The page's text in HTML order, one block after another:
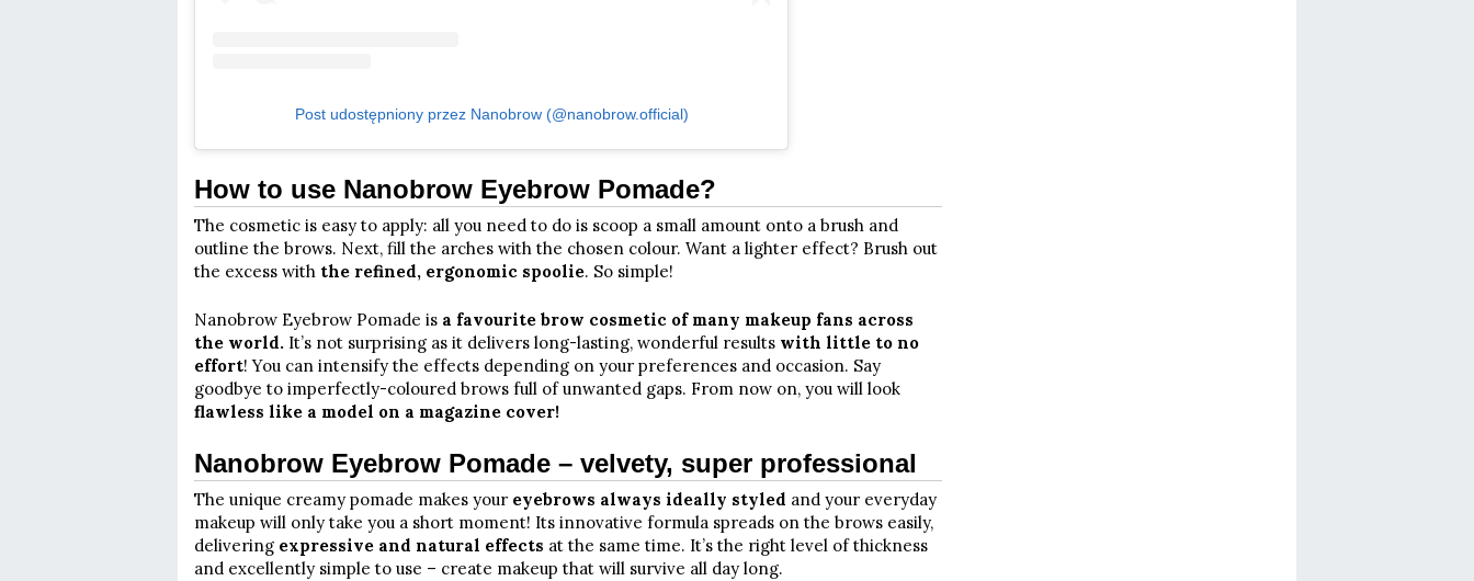
Post udostępniony przez Nanobrow (@nanobrow.official)
How to use Nanobrow Eyebrow Pomade?
The cosmetic is easy to apply: all you need to do is scoop a small amount onto a brush and
outline the brows. Next, fill the arches with the chosen colour. Want a lighter effect? Brush out
the excess with the refined, ergonomic spoolie. So simple!
Nanobrow Eyebrow Pomade is a favourite brow cosmetic of many makeup fans across
the world. It’s not surprising as it delivers long-lasting, wonderful results with little to no
effort! You can intensify the effects depending on your preferences and occasion. Say
goodbye to imperfectly-coloured brows full of unwanted gaps. From now on, you will look
flawless like a model on a magazine cover!
Nanobrow Eyebrow Pomade – velvety, super professional
The unique creamy pomade makes your eyebrows always ideally styled and your everyday
makeup will only take you a short moment! Its innovative formula spreads on the brows easily,
delivering expressive and natural effects at the same time. It’s the right level of thickness
and excellently simple to use – create makeup that will survive all day long.